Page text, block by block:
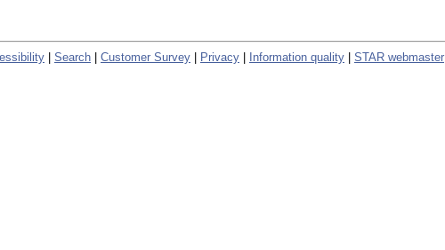
Search Customer Survey Privacy Information quality STAR webmaster